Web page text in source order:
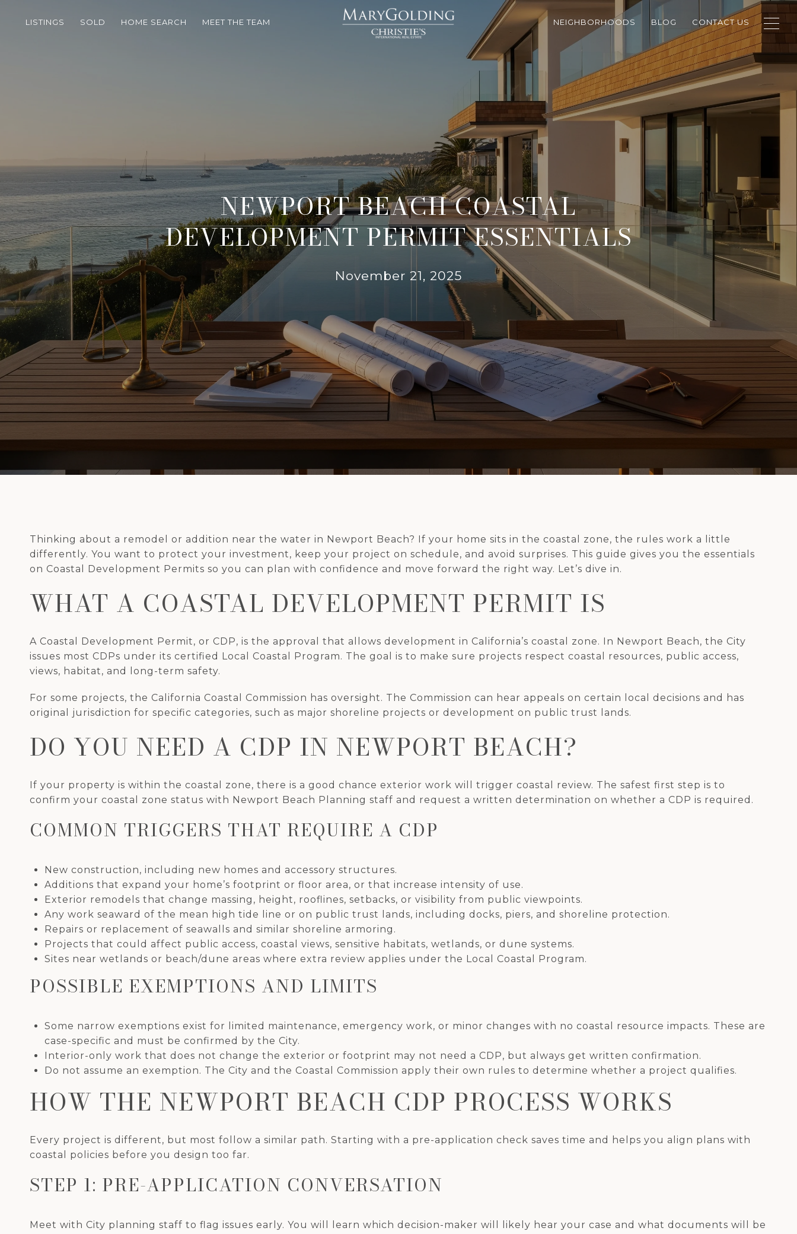
LISTINGS SOLD HOME SEARCH MEET THE TEAM NEIGHBORHOODS BLOG CONTACT US
NEWPORT BEACH COASTAL
DEVELOPMENT PERMIT ESSENTIALS
November 21, 2025
Thinking about a remodel or addition near the water in Newport Beach? If your home sits in the coastal zone, the rules work a little
differently. You want to protect your investment, keep your project on schedule, and avoid surprises. This guide gives you the essentials
on Coastal Development Permits so you can plan with confidence and move forward the right way. Let’s dive in.
WHAT A COASTAL DEVELOPMENT PERMIT IS
A Coastal Development Permit, or CDP, is the approval that allows development in California’s coastal zone. In Newport Beach, the City
issues most CDPs under its certified Local Coastal Program. The goal is to make sure projects respect coastal resources, public access,
views, habitat, and long-term safety.
For some projects, the California Coastal Commission has oversight. The Commission can hear appeals on certain local decisions and has
original jurisdiction for specific categories, such as major shoreline projects or development on public trust lands.
DO YOU NEED A CDP IN NEWPORT BEACH?
If your property is within the coastal zone, there is a good chance exterior work will trigger coastal review. The safest first step is to
confirm your coastal zone status with Newport Beach Planning staff and request a written determination on whether a CDP is required.
COMMON TRIGGERS THAT REQUIRE A CDP
New construction, including new homes and accessory structures.
Additions that expand your home’s footprint or floor area, or that increase intensity of use.
Exterior remodels that change massing, height, rooflines, setbacks, or visibility from public viewpoints.
Any work seaward of the mean high tide line or on public trust lands, including docks, piers, and shoreline protection.
Repairs or replacement of seawalls and similar shoreline armoring.
Projects that could affect public access, coastal views, sensitive habitats, wetlands, or dune systems.
Sites near wetlands or beach/dune areas where extra review applies under the Local Coastal Program.
POSSIBLE EXEMPTIONS AND LIMITS
Some narrow exemptions exist for limited maintenance, emergency work, or minor changes with no coastal resource impacts. These are
case-specific and must be confirmed by the City.
Interior-only work that does not change the exterior or footprint may not need a CDP, but always get written confirmation.
Do not assume an exemption. The City and the Coastal Commission apply their own rules to determine whether a project qualifies.
HOW THE NEWPORT BEACH CDP PROCESS WORKS
Every project is different, but most follow a similar path. Starting with a pre-application check saves time and helps you align plans with
coastal policies before you design too far.
STEP 1: PRE-APPLICATION CONVERSATION
Meet with City planning staff to flag issues early. You will learn which decision-maker will likely hear your case and what documents will be